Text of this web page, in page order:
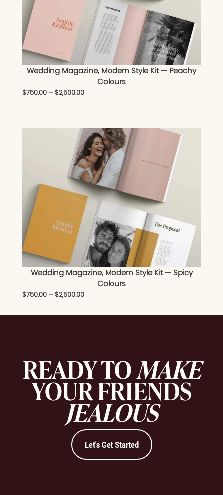
Wedding Magazine, Modern Style Kit — Peachy
Colours
$750.00 – $2,500.00
Wedding Magazine, Modern Style Kit — Spicy
Colours
$750.00 – $2,500.00
READY TOMAKE
YOUR FRIENDS
JEALOUS
Let's Get Started